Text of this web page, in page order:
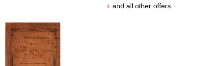
+ and all other offers